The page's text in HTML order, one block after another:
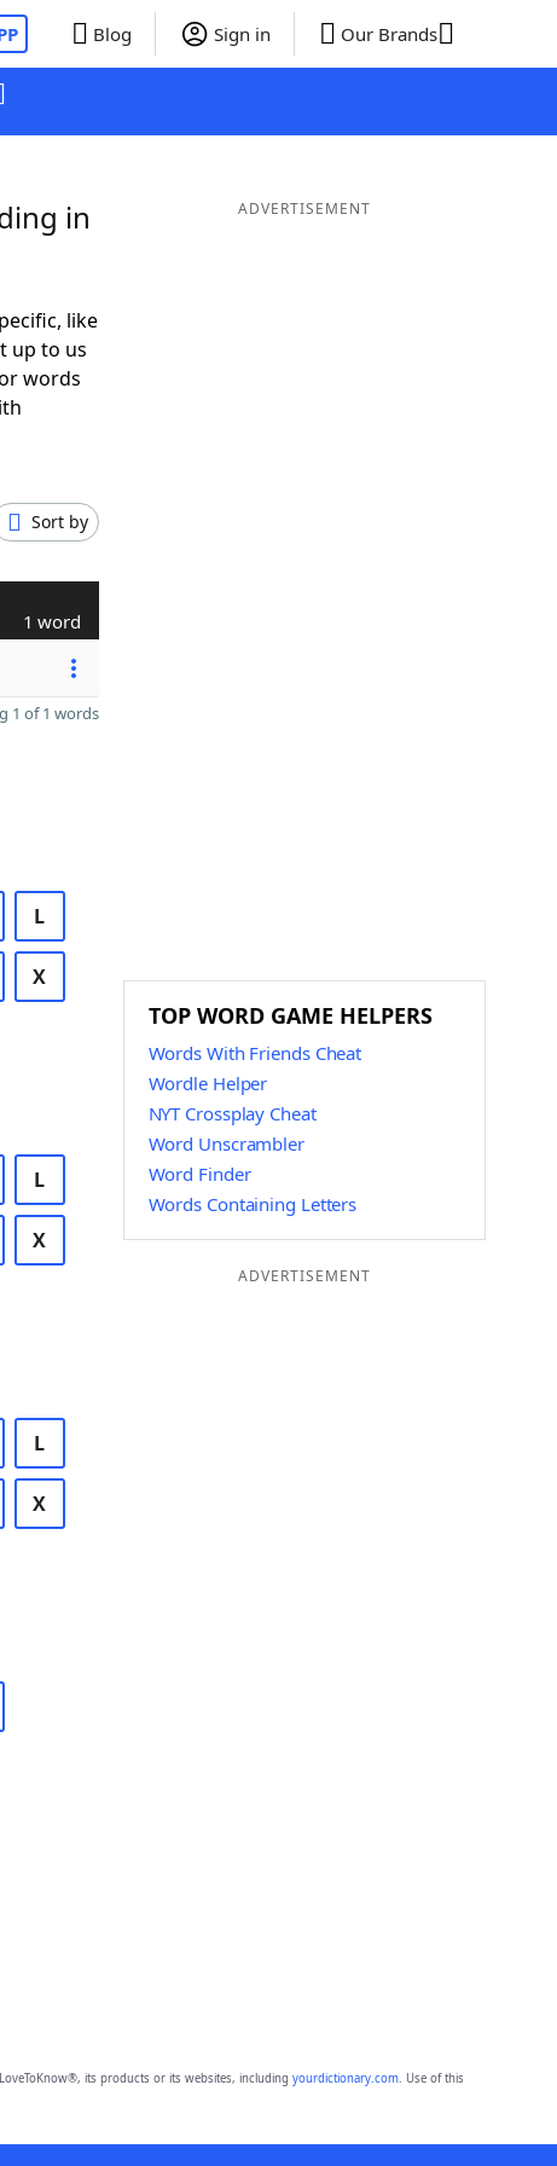
Blog Sign in Our Brands
in
like
up to us
words
Sort by
1 word
1 of 1 words
L
X
L
X
L
X
ADVERTISEMENT
TOP WORD GAME HELPERS
Words With Friends Cheat
Wordle Helper
NYT Crossplay Cheat
Word Unscrambler
Word Finder
Words Containing Letters
ADVERTISEMENT
its products or its websites, including yourdictionary.com. Use of this